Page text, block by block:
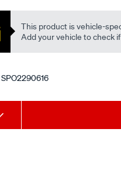
This product is vehicle-
Add your vehicle to check
SPO2290616